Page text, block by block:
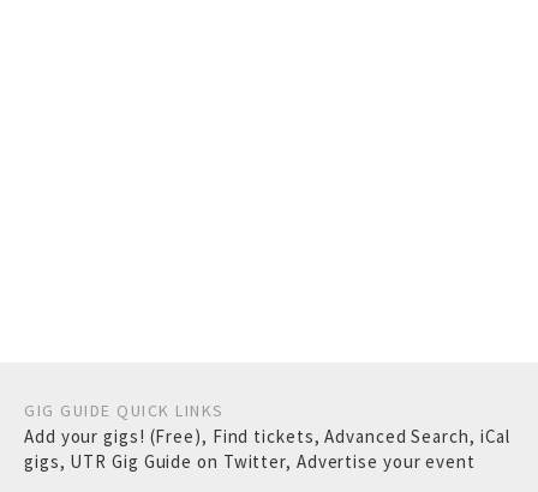
GIG GUIDE QUICK LINKS
Add your gigs! (Free), Find tickets,Advanced Search, iCal
gigs, UTR Gig Guide on Twitter, Advertise your event